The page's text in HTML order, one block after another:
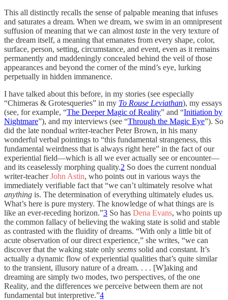
This all distinctly recalls the sense of palpable meaning that infuses
and saturates a dream. When we dream, we swim in an omnipresent
suffusion of meaning that we can almost taste in the very texture of
the dream itself, a meaning that emanates from every shape, color,
surface, person, setting, circumstance, and event, even as it remains
permanently and maddeningly concealed behind the veil of those
appearances and beyond the corner of the mind’s eye, lurking
perpetually in hidden immanence.
I have talked about this before, in my stories (see especially
“Chimeras & Grotesqueries” in my To Rouse Leviathan), my essays
(see, for example, “The Deeper Magic of Reality” and “Initiation by
Nightmare”), and my interviews (see “Through the Magic Eye”). So
did the late nondual writer-teacher Peter Brown, in his many
wonderful verbal pointings to “this fundamental strangeness, this
fundamental weirdness that is always right here” in the fact of our
experiential field—which is all we ever actually see or encounter—
and its ceaselessly morphing quality.2 So does the current nondual
writer-teacherJohn Astin, who points out in various ways the
immediately verifiable fact that “we can’t ultimately resolve what
anything is. The determination of everything ultimately eludes us.
What’s here is pure mystery. The knowledge of what things are is
like an ever-receding horizon.”3 So has Dena Evans, who points up
the common fallacy of believing the waking state is solid and stable
as contrasted with the fluidity of dreams. “With only a little bit of
acute observation of our direct experience,” she writes, “we can
discover that the waking state only seems solid and constant. It’s
actually a dynamic flow of experiential qualities that’s quite similar
to the transient, illusory nature of a dream. . . . [W]aking and
dreaming are simply two modes, two perspectives, of the one
Reality, and the differences we perceive between them are not
fundamental but interpretive.”4